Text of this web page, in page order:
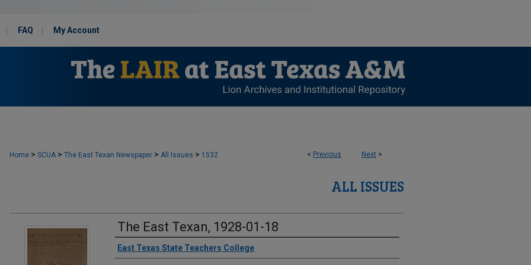
FAQ My Account
< Previous Next >
Home > SCUA > The East Texan Newspaper > All Issues > 1532
ALL ISSUES
The East Texan, 1928-01-18
Creator
East Texas State Teachers College